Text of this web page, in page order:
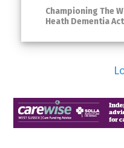
Championing The
Heath Dementia